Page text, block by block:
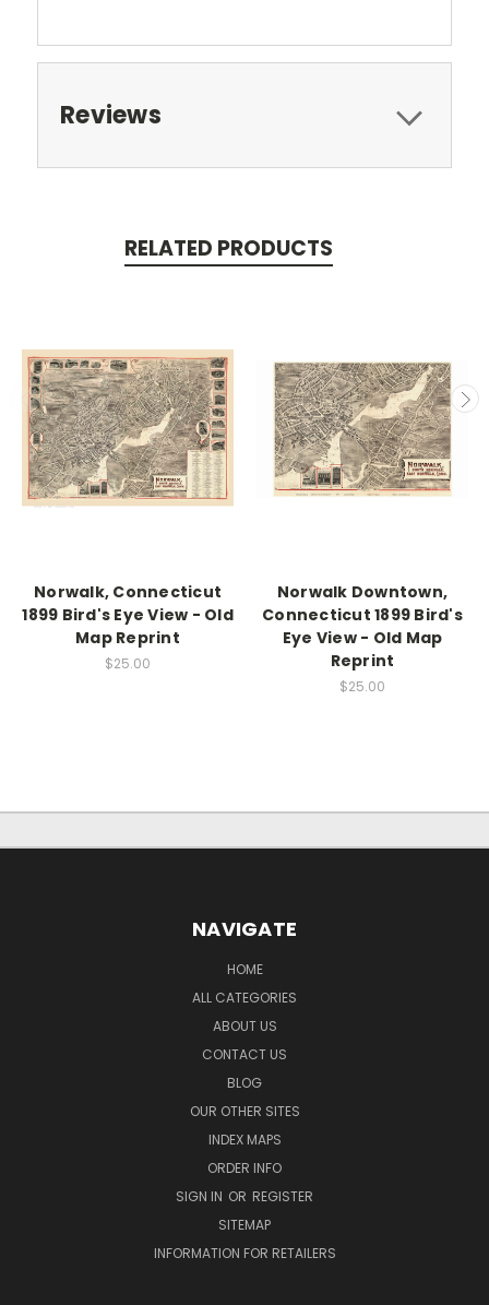
Reviews
RELATED PRODUCTS
Norwalk, Connecticut
1899 Bird's Eye View - Old
Map Reprint
$25.00
Norwalk Downtown,
Connecticut 1899 Bird's
Eye View - Old Map
Reprint
$25.00
NAVIGATE
HOME
ALL CATEGORIES
ABOUT US
CONTACT US
BLOG
OUR OTHER SITES
INDEX MAPS
ORDER INFO
SIGN IN OR REGISTER
SITEMAP
INFORMATION FOR RETAILERS